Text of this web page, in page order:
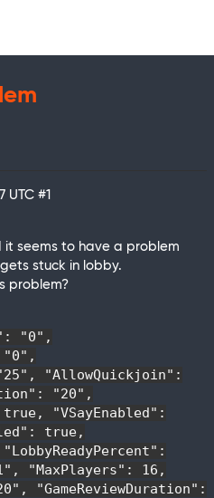
UTC #1
it seems to have a problem
stuck in lobby.
problem?
"0",
"0",
"AllowQuickjoin":
"20",
"VSayEnabled":
true,
"MaxPlayers": 16,
"GameReviewDuration":